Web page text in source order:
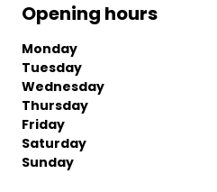
Opening hours
Monday
Tuesday
Wednesday
Thursday
Friday
Saturday
Sunday